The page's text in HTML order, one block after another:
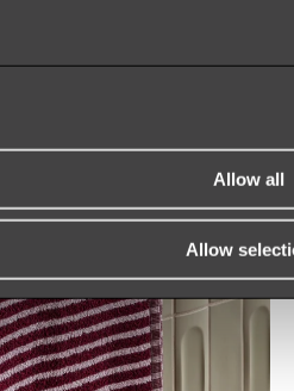
Allow all
Allow